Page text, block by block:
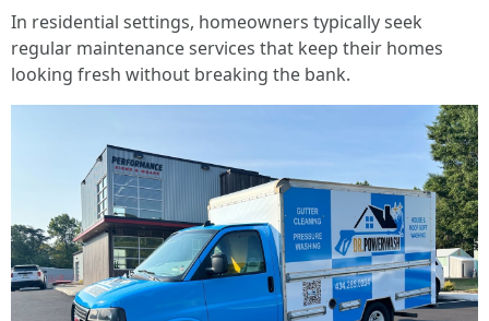
In residential settings, homeowners typically seek
regular maintenance services that keep their homes
looking fresh without breaking the bank.